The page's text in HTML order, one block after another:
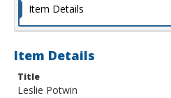
Item Details
Item Details
Title
Leslie Potwin